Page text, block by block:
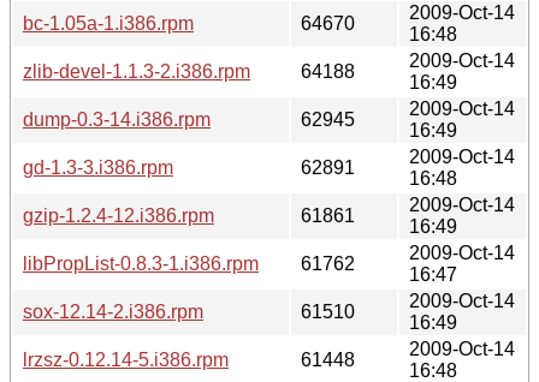
bc-1.05a-1.i386.rpm
64670
2009-Oct-14
16:48
zlib-devel-1.1.3-2.i386.rpm
64188
2009-Oct-14
16:49
dump-0.3-14.i386.rpm
62945
2009-Oct-14
16:49
gd-1.3-3.i386.rpm
62891
2009-Oct-14
16:48
gzip-1.2.4-12.i386.rpm
61861
2009-Oct-14
16:49
libPropList-0.8.3-1.i386.rpm
61762
2009-Oct-14
16:47
sox-12.14-2.i386.rpm
61510
2009-Oct-14
16:49
lrzsz-0.12.14-5.i386.rpm
61448
2009-Oct-14
16:48